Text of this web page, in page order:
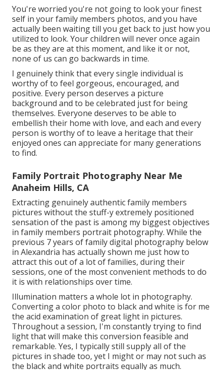
You're worried you're not going to look your finest
self in your family members photos, and you have
actually been waiting till you get back to just how you
utilized to look. Your children will never once again
be as they are at this moment, and like it or not,
none of us can go backwards in time.
I genuinely think that every single individual is
worthy of to feel gorgeous, encouraged, and
positive. Every person deserves a picture
background and to be celebrated just for being
themselves. Everyone deserves to be able to
embellish their home with love, and each and every
person is worthy of to leave a heritage that their
enjoyed ones can appreciate for many generations
to find.
Family Portrait Photography Near Me
Anaheim Hills, CA
Extracting genuinely authentic family members
pictures without the stuff-y extremely positioned
sensation of the past is among my biggest objectives
in family members portrait photography. While the
previous 7 years of family digital photography below
in Alexandria has actually shown me just how to
attract this out of a lot of families, during their
sessions, one of the most convenient methods to do
it is with relationships over time.
Illumination matters a whole lot in photography.
Converting a color photo to black and white is for me
the acid examination of great light in pictures.
Throughout a session, I'm constantly trying to find
light that will make this conversion feasible and
remarkable. Yes, I typically still supply all of the
pictures in shade too, yet I might or may not such as
the black and white portraits equally as much.